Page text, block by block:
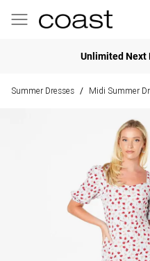
Unlimited Next
Summer Dresses / Midi Summer